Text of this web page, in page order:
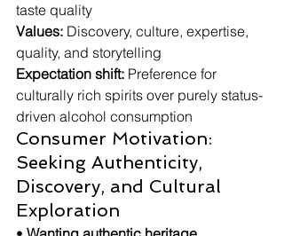
taste quality
Values: Discovery, culture, expertise,
quality, and storytelling
Expectation shift: Preference for
culturally rich spirits over purely status-
driven alcohol consumption
Consumer Motivation:
Seeking Authenticity,
Discovery, and Cultural
Exploration